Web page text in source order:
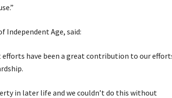
Independent Age, said:
efforts have been a great contribution to our
in later life and we couldn’t do this without